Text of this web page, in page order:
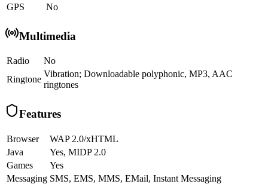
GPS
No
Multimedia
Radio
No
Ringtone
Vibration; Downloadable polyphonic, MP3, AAC
ringtones
Features
Browser
WAP 2.0/xHTML
Java
Yes, MIDP 2.0
Games
Yes
Messaging SMS, EMS, MMS, EMail, Instant Messaging